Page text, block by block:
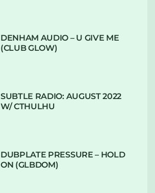
DENHAM AUDIO – U GIVE ME
(CLUB GLOW)
SUBTLE RADIO: AUGUST 2022
W/ CTHULHU
DUBPLATE PRESSURE – HOLD
ON (GLBDOM)